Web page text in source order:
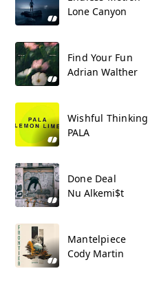
Lone Canyon
Find Your Fun
Adrian Walther
Wishful Thinking
PALA
Done Deal
Nu Alkemi$t
Mantelpiece
Cody Martin